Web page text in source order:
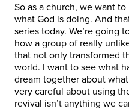
So as a church, we want
what God is doing. And
series today. We’re going
how a group of really
that not only transformed
world. I want to see what
dream together about
very careful about using
revival isn’t anything we